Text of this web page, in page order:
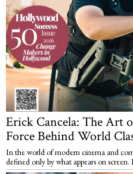
Erick Cancela: The Art
Force Behind World
In the world of modern cinema and
defined only by what appears on